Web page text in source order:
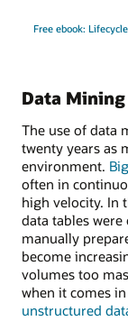
Free ebook:
Data
The use of data
twenty years as
environment.
often in
high velocity. In
data tables
manually
become
volumes too
when it comes
unstructured